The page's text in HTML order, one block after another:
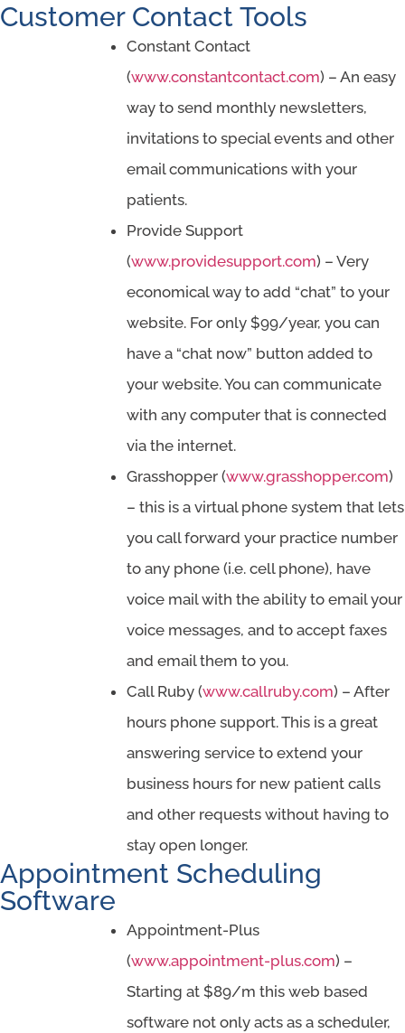
Customer Contact Tools
Constant Contact
(www.constantcontact.com) – An easy
way to send monthly newsletters,
invitations to special events and other
email communications with your
patients.
Provide Support
(www.providesupport.com) – Very
economical way to add “chat” to your
website. For only $99/year, you can
have a “chat now” button added to
your website. You can communicate
with any computer that is connected
via the internet.
Grasshopper (www.grasshopper.com)
– this is a virtual phone system that lets
you call forward your practice number
to any phone (i.e. cell phone), have
voice mail with the ability to email your
voice messages, and to accept faxes
and email them to you.
Call Ruby (www.callruby.com) – After
hours phone support. This is a great
answering service to extend your
business hours for new patient calls
and other requests without having to
stay open longer.
Appointment Scheduling
Software
Appointment-Plus
(www.appointment-plus.com) –
Starting at $89/m this web based
software not only acts as a scheduler,